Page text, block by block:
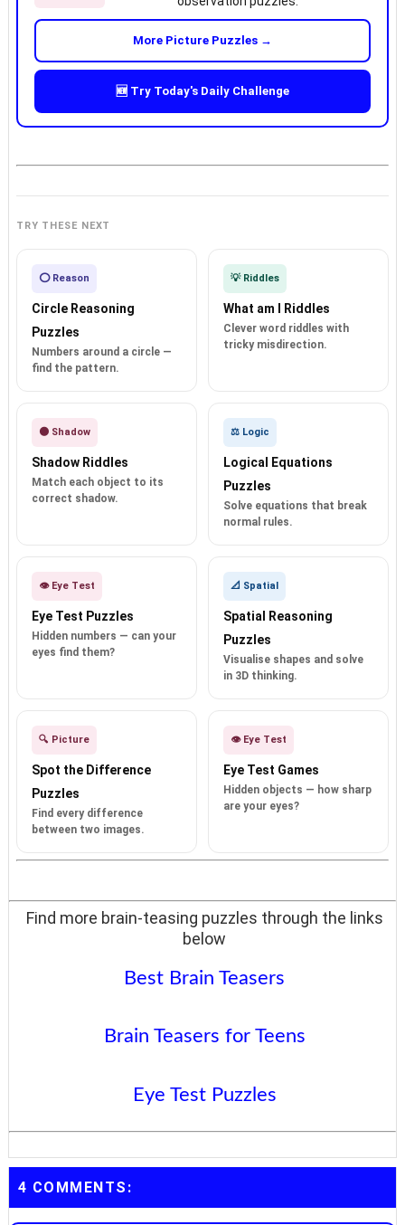
More Picture Puzzles →
🆕 Try Today's Daily Challenge
TRY THESE NEXT
⭕ Reason
Circle Reasoning
Puzzles
Numbers around a circle —
find the pattern.
💡 Riddles
What am I Riddles
Clever word riddles with
tricky misdirection.
🌑 Shadow
Shadow Riddles
Match each object to its
correct shadow.
⚖️ Logic
Logical Equations
Puzzles
Solve equations that break
normal rules.
👁️ Eye Test
Eye Test Puzzles
Hidden numbers — can your
eyes find them?
📐 Spatial
Spatial Reasoning
Puzzles
Visualise shapes and solve
in 3D thinking.
🔍 Picture
Spot the Difference
Puzzles
Find every difference
between two images.
👁️ Eye Test
Eye Test Games
Hidden objects — how sharp
are your eyes?
Find more brain-teasing puzzles through the links
below
Best Brain Teasers
Brain Teasers for Teens
Eye Test Puzzles
4 COMMENTS: